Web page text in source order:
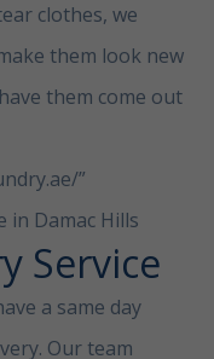
clothes, we
them look new
them come out
”
in Damac Hills
Service
a same day
Our team